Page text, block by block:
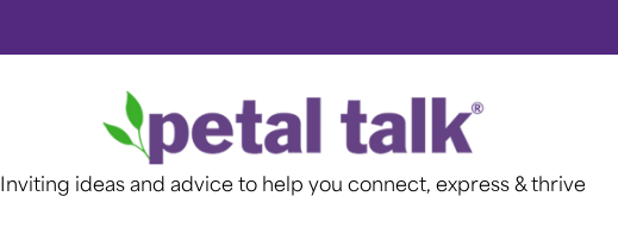
Inviting ideas and advice to help you connect, express & thrive